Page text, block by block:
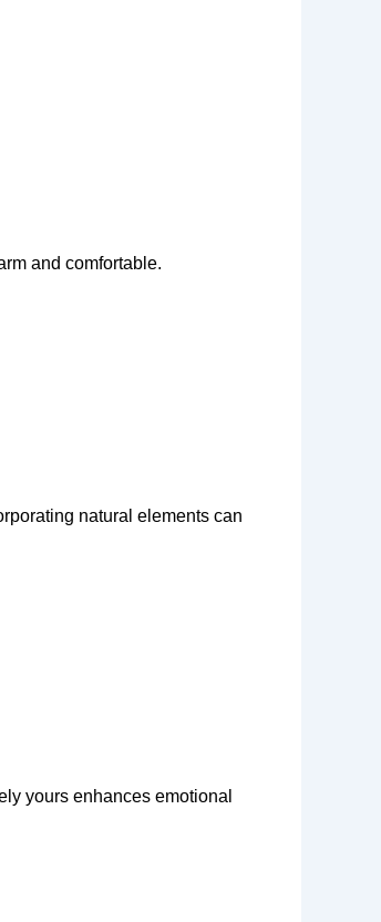
and comfortable.
natural elements can
yours enhances emotional